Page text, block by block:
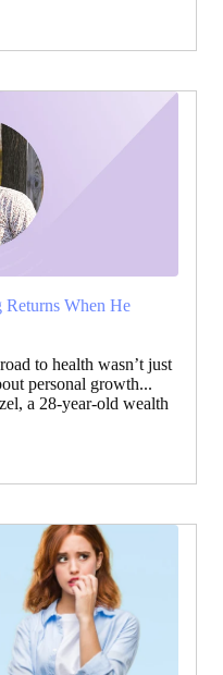
Returns When He
to health wasn’t just
personal growth...
a 28-year-old wealth